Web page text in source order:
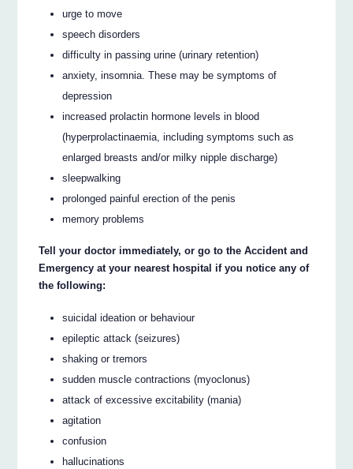
urge to move
speech disorders
difficulty in passing urine (urinary retention)
anxiety, insomnia. These may be symptoms of
depression
increased prolactin hormone levels in blood
(hyperprolactinaemia, including symptoms such as
enlarged breasts and/or milky nipple discharge)
sleepwalking
prolonged painful erection of the penis
memory problems
Tell your doctor immediately, or go to the Accident and
Emergency at your nearest hospital if you notice any of
the following:
suicidal ideation or behaviour
epileptic attack (seizures)
shaking or tremors
sudden muscle contractions (myoclonus)
attack of excessive excitability (mania)
agitation
confusion
hallucinations